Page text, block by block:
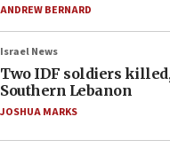
ANDREW BERNARD
Israel News
Two IDF soldiers
Southern Lebanon
JOSHUA MARKS